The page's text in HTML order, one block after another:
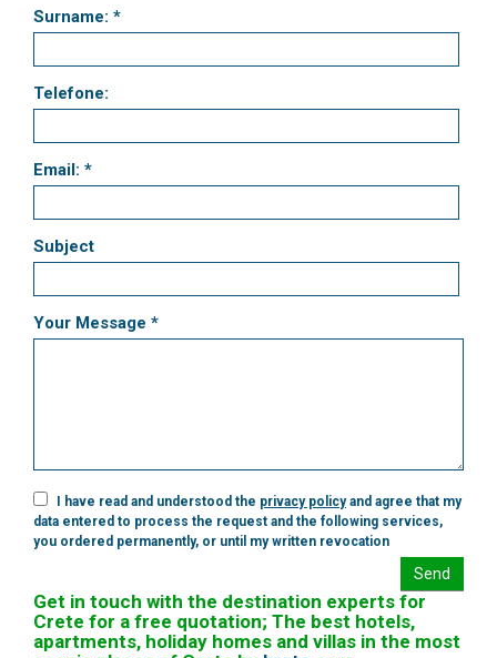
Surname: *
Telefone:
Email: *
Subject
Your Message *
I have read and understood the privacy policyand agree that my
data entered to process the request and the following services,
you ordered permanently, or until my written revocation
Send
Get in touch with the destination experts for
Crete for a free quotation; The best hotels,
apartments, holiday homes and villas in the most